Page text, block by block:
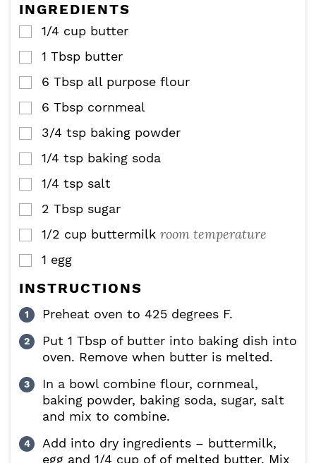
INGREDIENTS
▢
1/4 cup butter
▢
1 Tbsp butter
▢
6 Tbsp all purpose flour
▢
6 Tbsp cornmeal
▢
3/4 tsp baking powder
▢
1/4 tsp baking soda
▢
1/4 tsp salt
▢
2 Tbsp sugar
▢
1/2 cup buttermilk room temperature
▢
1 egg
INSTRUCTIONS
Preheat oven to 425 degrees F.
Put 1 Tbsp of butter into baking dish into
oven. Remove when butter is melted.
In a bowl combine flour, cornmeal,
baking powder, baking soda, sugar, salt
and mix to combine.
Add into dry ingredients – buttermilk,
egg and 1/4 cup of of melted butter. Mix